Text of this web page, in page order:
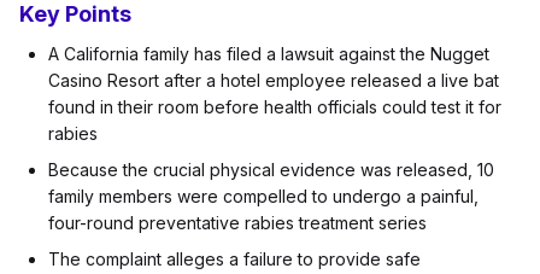
Key Points
A California family has filed a lawsuit against the Nugget
Casino Resort after a hotel employee released a live bat
found in their room before health officials could test it for
rabies
Because the crucial physical evidence was released, 10
family members were compelled to undergo a painful,
four-round preventative rabies treatment series
The complaint alleges a failure to provide safe